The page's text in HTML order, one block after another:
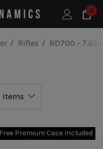
0
Rifles RD700 -
Free Premium Case Included